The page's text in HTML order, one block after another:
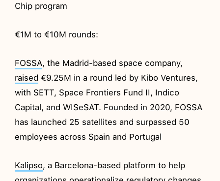
Chip program
€1M to €10M rounds:
FOSSA, the Madrid-based space company,
raised €9.25M in a round led by Kibo Ventures,
with SETT, Space Frontiers Fund II, Indico
Capital, and WISeSAT. Founded in 2020, FOSSA
has launched 25 satellites and surpassed 50
employees across Spain and Portugal
Kalipso, a Barcelona-based platform to help